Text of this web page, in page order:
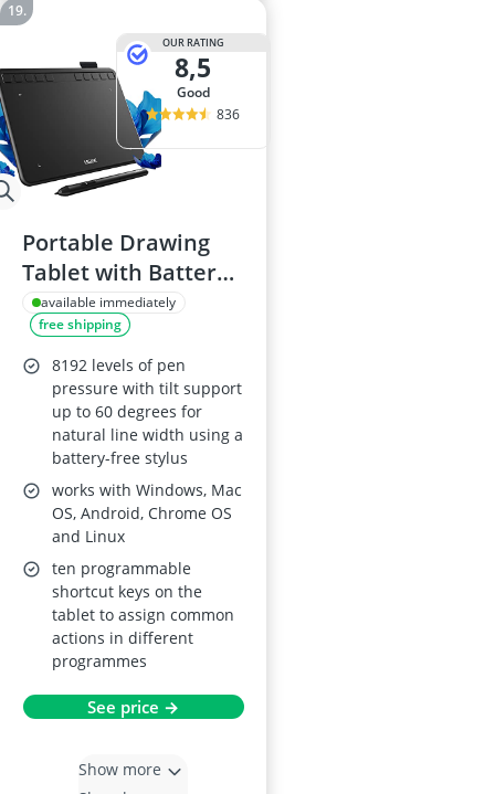
OUR RATING
8,5
good
836
Portable Drawing
Tablet with Battery-
Free Stylus and 10
Shortcut Keys, 8192-
Level Pressure
Sensitivity,
Windows/Mac/Linux
/Android/Chrome
OS/OSU
available immediately
free shipping
8192 levels of pen
pressure with tilt support
up to 60 degrees for
natural line width using a
battery-free stylus
works with Windows, Mac
OS, Android, Chrome OS
and Linux
ten programmable
shortcut keys on the
tablet to assign common
actions in different
programmes
See price →
Show more